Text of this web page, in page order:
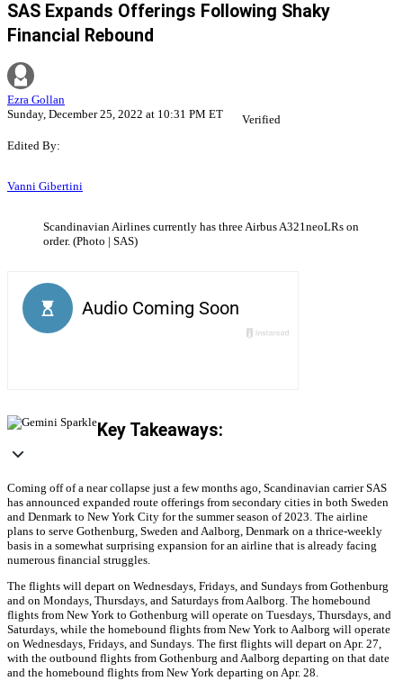
SAS Expands Offerings Following Shaky
Financial Rebound
Ezra Gollan
Sunday, December 25, 2022 at 10:31 PM ET
Verified
Edited By:
Vanni Gibertini
Scandinavian Airlines currently has three Airbus A321neoLRs on
order. (Photo | SAS)
Key Takeaways:
Coming off of a near collapse just a few months ago, Scandinavian carrier SAS
has announced expanded route offerings from secondary cities in both Sweden
and Denmark to New York City for the summer season of 2023. The airline
plans to serve Gothenburg, Sweden and Aalborg, Denmark on a thrice-weekly
basis in a somewhat surprising expansion for an airline that is already facing
numerous financial struggles.
The flights will depart on Wednesdays, Fridays, and Sundays from Gothenburg
and on Mondays, Thursdays, and Saturdays from Aalborg. The homebound
flights from New York to Gothenburg will operate on Tuesdays, Thursdays, and
Saturdays, while the homebound flights from New York to Aalborg will operate
on Wednesdays, Fridays, and Sundays. The first flights will depart on Apr. 27,
with the outbound flights from Gothenburg and Aalborg departing on that date
and the homebound flights from New York departing on Apr. 28.